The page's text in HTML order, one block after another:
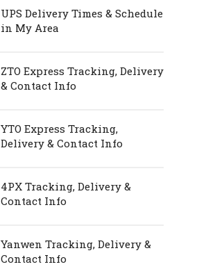
UPS Delivery Times & Schedule
in My Area
ZTO Express Tracking, Delivery
& Contact Info
YTO Express Tracking,
Delivery & Contact Info
4PX Tracking, Delivery &
Contact Info
Yanwen Tracking, Delivery &
Contact Info